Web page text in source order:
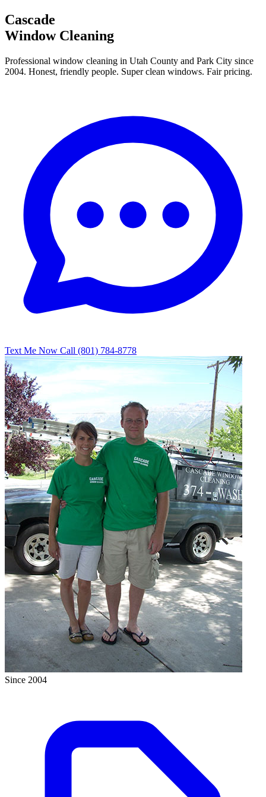
Cascade
Window Cleaning
Professional window cleaning in Utah County and Park City since
2004. Honest, friendly people. Super clean windows. Fair pricing.
Text Me Now Call (801) 784-8778
Since 2004